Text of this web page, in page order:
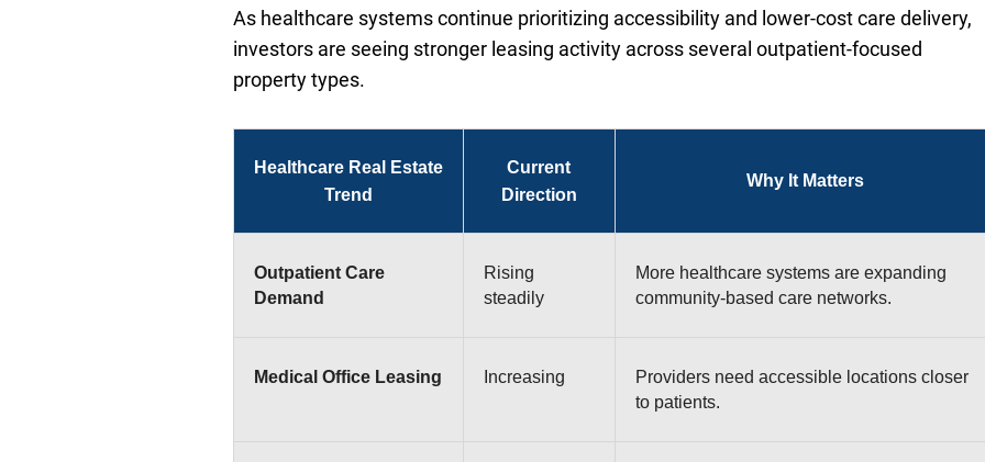
As healthcare systems continue prioritizing accessibility and lower-cost care delivery,
investors are seeing stronger leasing activity across several outpatient-focused
property types.
Healthcare Real Estate
Trend
Current
Direction
Why It Matters
Outpatient Care
Demand
Rising
steadily
More healthcare systems are expanding
community-based care networks.
Medical Office Leasing Increasing
Providers need accessible locations closer
to patients.